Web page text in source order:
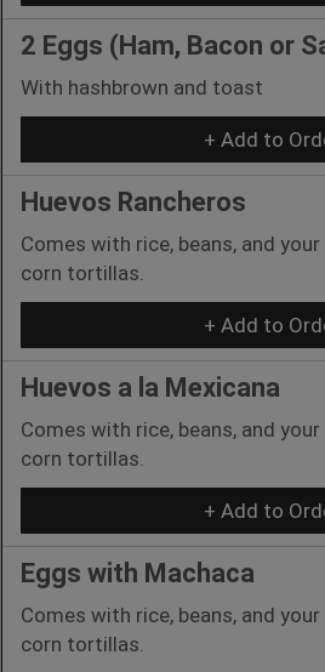
2 Eggs (Ham, Bacon or
With hashbrown and toast
+ Add to
Huevos Rancheros
Comes with rice, beans, and
corn tortillas.
+ Add to
Huevos a la Mexicana
Comes with rice, beans, and
corn tortillas.
+ Add to
Eggs with Machaca
Comes with rice, beans, and
corn tortillas.